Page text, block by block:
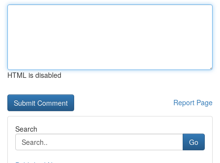
HTML is disabled
Report Page
Search
Go